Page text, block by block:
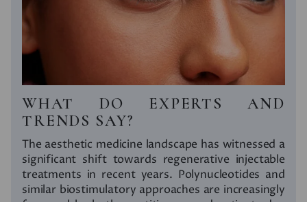
WHAT DO EXPERTS AND
TRENDS SAY?
The aesthetic medicine landscape has witnessed a
significant shift towards regenerative injectable
treatments in recent years. Polynucleotides and
similar biostimulatory approaches are increasingly